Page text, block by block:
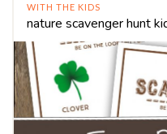
WITH THE KIDS
nature scavenger hunt